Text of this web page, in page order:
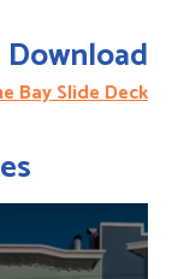
Download
Bay Slide Deck